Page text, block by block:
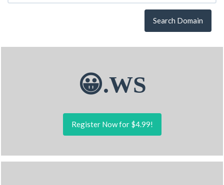
Search Domain
😀.WS
Register Now for $4.99!